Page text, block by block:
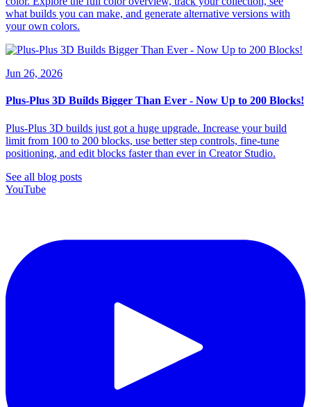
what builds you can make, and generate alternative versions with
your own colors.
Jun 26, 2026
Plus-Plus 3D Builds Bigger Than Ever - Now Up to 200 Blocks!
Plus-Plus 3D builds just got a huge upgrade. Increase your build
limit from 100 to 200 blocks, use better step controls, fine-tune
positioning, and edit blocks faster than ever in Creator Studio.
See all blog posts
YouTube